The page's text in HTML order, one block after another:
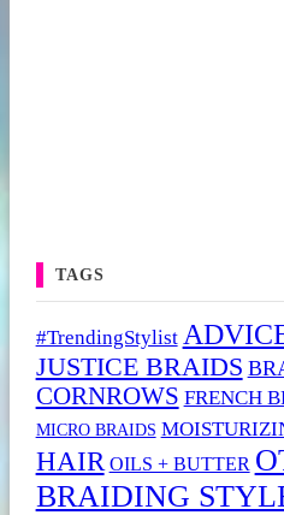
TAGS
#TrendingStylist
JUSTICE BRAIDS
CORNROWS FRENCH
MICRO BRAIDS
HAIR OILS + BUTTER
BRAIDING